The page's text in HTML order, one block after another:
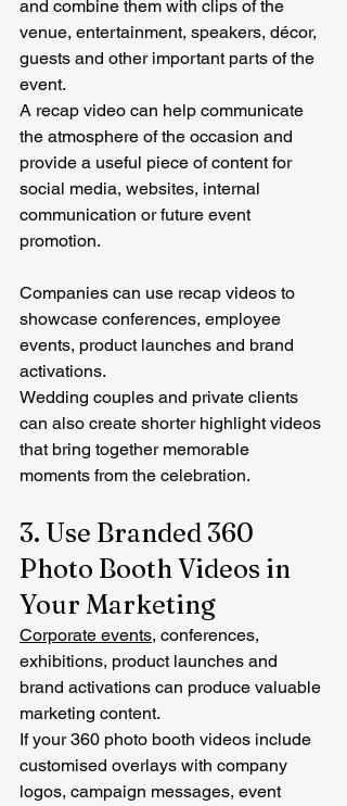
and combine them with clips of the
venue, entertainment, speakers, décor,
guests and other important parts of the
event.
A recap video can help communicate
the atmosphere of the occasion and
provide a useful piece of content for
social media, websites, internal
communication or future event
promotion.
Companies can use recap videos to
showcase conferences, employee
events, product launches and brand
activations.
Wedding couples and private clients
can also create shorter highlight videos
that bring together memorable
moments from the celebration.
3. Use Branded 360
Photo Booth Videos in
Your Marketing
Corporate events, conferences,
exhibitions, product launches and
brand activations can produce valuable
marketing content.
If your 360 photo booth videos include
customised overlays with company
logos, campaign messages, event